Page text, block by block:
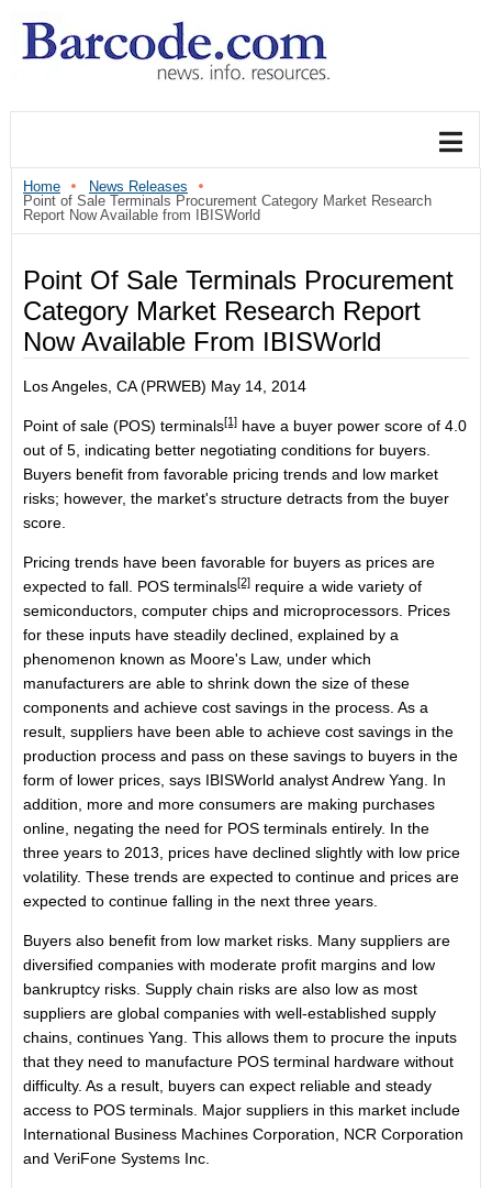
Home
News Releases
Point of Sale Terminals Procurement Category Market Research
Report Now Available from IBISWorld
Point Of Sale Terminals Procurement
Category Market Research Report
Now Available From IBISWorld
Los Angeles, CA (PRWEB) May 14, 2014
Point of sale (POS) terminals[1] have a buyer power score of 4.0
out of 5, indicating better negotiating conditions for buyers.
Buyers benefit from favorable pricing trends and low market
risks; however, the market's structure detracts from the buyer
score.
Pricing trends have been favorable for buyers as prices are
expected to fall. POS terminals[2] require a wide variety of
semiconductors, computer chips and microprocessors. Prices
for these inputs have steadily declined, explained by a
phenomenon known as Moore's Law, under which
manufacturers are able to shrink down the size of these
components and achieve cost savings in the process. As a
result, suppliers have been able to achieve cost savings in the
production process and pass on these savings to buyers in the
form of lower prices, says IBISWorld analyst Andrew Yang. In
addition, more and more consumers are making purchases
online, negating the need for POS terminals entirely. In the
three years to 2013, prices have declined slightly with low price
volatility. These trends are expected to continue and prices are
expected to continue falling in the next three years.
Buyers also benefit from low market risks. Many suppliers are
diversified companies with moderate profit margins and low
bankruptcy risks. Supply chain risks are also low as most
suppliers are global companies with well-established supply
chains, continues Yang. This allows them to procure the inputs
that they need to manufacture POS terminal hardware without
difficulty. As a result, buyers can expect reliable and steady
access to POS terminals. Major suppliers in this market include
International Business Machines Corporation, NCR Corporation
and VeriFone Systems Inc.